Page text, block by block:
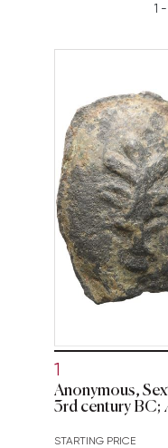
1
1
Anonymous,
3rd century
STARTING PRICE